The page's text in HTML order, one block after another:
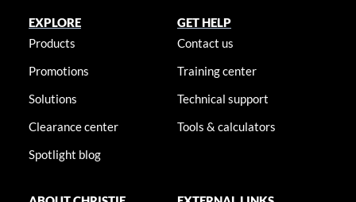
EXPLORE
Products
Promotions
Solutions
Clearance center
Spotlight blog
GET HELP
Contact us
Training center
Technical support
Tools & calculators